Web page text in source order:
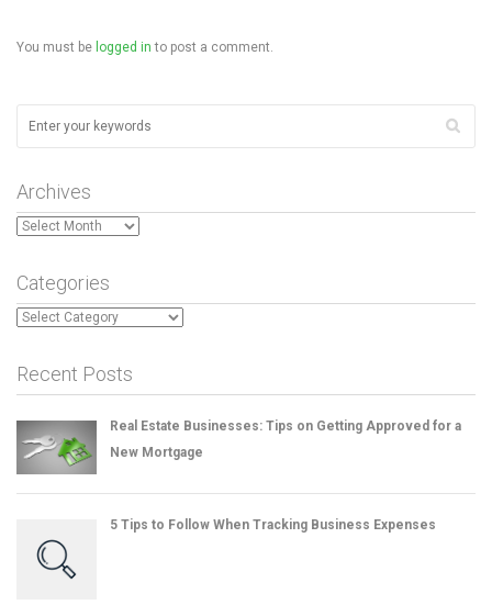
You must be logged in to post a comment.
Archives
Archives
Categories
Categories
Recent Posts
Real Estate Businesses: Tips on Getting Approved for a
New Mortgage
5 Tips to Follow When Tracking Business Expenses